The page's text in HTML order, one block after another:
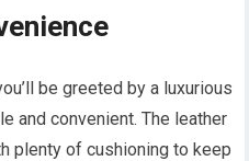
be greeted by a luxurious
and convenient. The leather
plenty of cushioning to keep